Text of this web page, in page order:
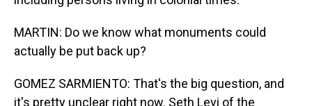
MARTIN: Do we know what monuments could
actually be put back up?
GOMEZ SARMIENTO: That's the big question, and
it's pretty unclear right now. Seth Levi of the